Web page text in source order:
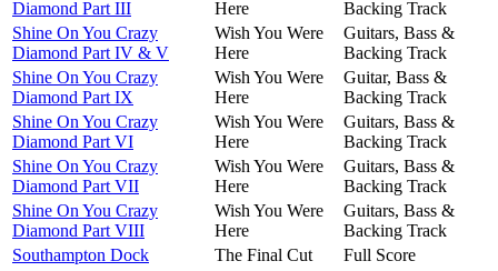
Diamond Part III
Here
Backing Track
Shine On You Crazy
Diamond Part IV & V
Wish You Were
Here
Guitars, Bass &
Backing Track
Shine On You Crazy
Diamond Part IX
Wish You Were
Here
Guitar, Bass &
Backing Track
Shine On You Crazy
Diamond Part VI
Wish You Were
Here
Guitars, Bass &
Backing Track
Shine On You Crazy
Diamond Part VII
Wish You Were
Here
Guitars, Bass &
Backing Track
Shine On You Crazy
Diamond Part VIII
Wish You Were
Here
Guitars, Bass &
Backing Track
Southampton Dock
The Final Cut
Full Score